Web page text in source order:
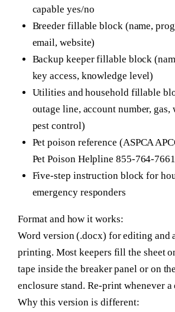
capable yes/no
Breeder fillable block (name,
email, website)
Backup keeper fillable block
key access, knowledge level)
Utilities and household fillable
outage line, account number, gas,
pest control)
Pet poison reference (ASPCA
Pet Poison Helpline 855-764-
Five-step instruction block for
emergency responders
Format and how it works:
Word version (.docx) for editing and
printing. Most keepers fill the sheet
tape inside the breaker panel or on
enclosure stand. Re-print whenever a
Why this version is different: